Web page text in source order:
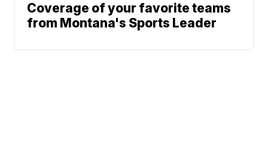
Coverage of your favorite teams
from Montana's Sports Leader